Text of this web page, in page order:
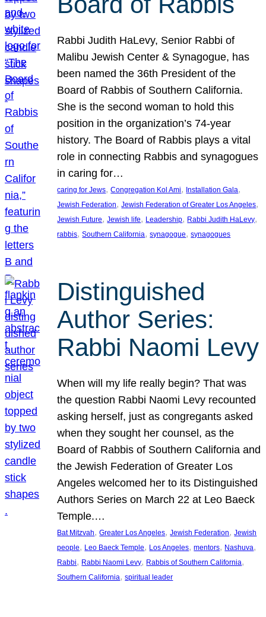
Rabbi Judith HaLevy, Senior Rabbi of
Malibu Jewish Center & Synagogue, has
been named the 36th President of the
Board of Rabbis of Southern California.
She is the second woman to hold this
position in the organization’s 74-year
history. The Board of Rabbis plays a vital
role in connecting Rabbis and synagogues
in caring for…
caring for Jews, Congregation Kol Ami, Installation Gala
Jewish Federation, Jewish Federation of Greater Los Angeles
Jewish Future, Jewish life, Leadership, Rabbi Judith HaLevy
rabbis, Southern California, synagogue, synagogues
Distinguished
Author Series:
Rabbi Naomi Levy
When will my life really begin? That was
the question Rabbi Naomi Levy recounted
asking herself, just as congregants asked
when they sought her counsel, as the
Board of Rabbis of Southern California and
the Jewish Federation of Greater Los
Angeles welcomed her to its Distinguished
Authors Series on March 22 at Leo Baeck
Temple.…
Bat Mitzvah, Greater Los Angeles, Jewish Federation, Jewish
people, Leo Baeck Temple, Los Angeles, mentors, Nashuva
Rabbi, Rabbi Naomi Levy, Rabbis of Southern California
Southern California, spiritual leader